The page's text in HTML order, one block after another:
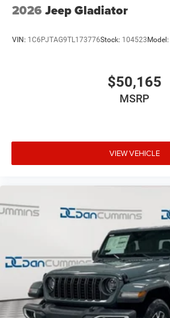
2026 Jeep Gladiator
VIN: 1C6PJTAG9TL173776Stock: 104523 Model:
$50,165
MSRP
VIEW VEHICLE